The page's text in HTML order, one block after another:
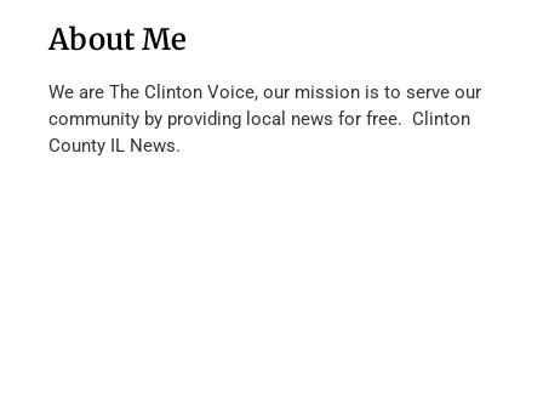
About Me
We are The Clinton Voice, our mission is to serve our
community by providing local news for free. Clinton
County IL News.